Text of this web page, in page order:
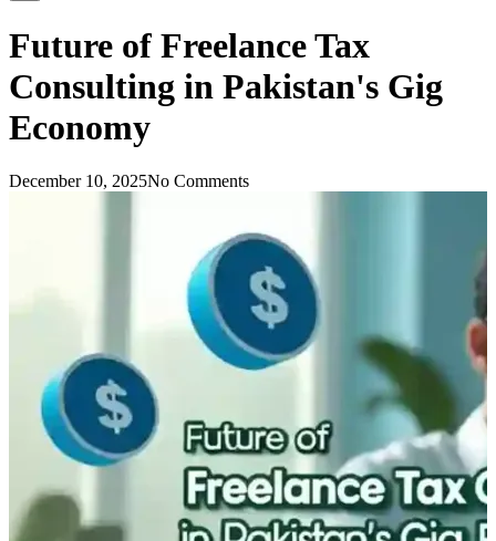
Future of Freelance Tax
Consulting in Pakistan's Gig
Economy
December 10, 2025No Comments